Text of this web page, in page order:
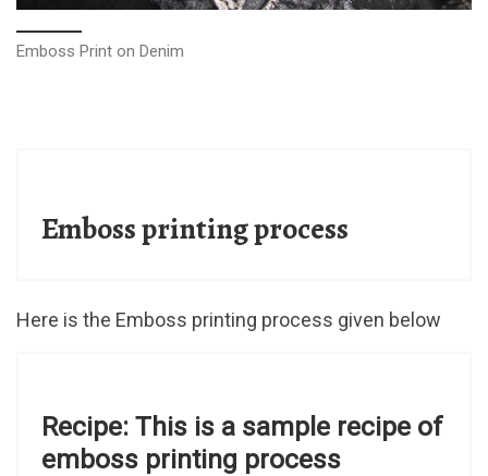
Emboss Print on Denim
Emboss printing process
Here is the Emboss printing process given below
Recipe: This is a sample recipe of
emboss printing process